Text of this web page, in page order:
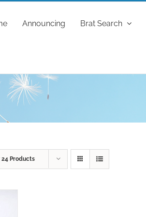
Announcing Brat Search
24 Products